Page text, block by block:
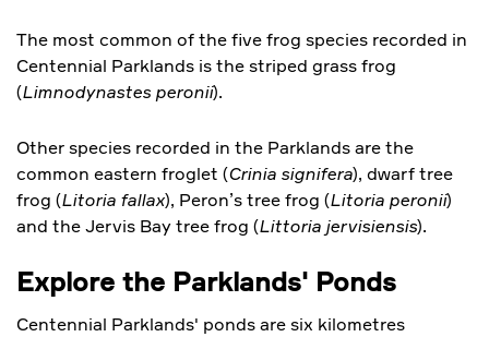
The most common of the five frog species recorded in
Centennial Parklands is the striped grass frog
(Limnodynastes peronii).
Other species recorded in the Parklands are the
common eastern froglet (Crinia signifera), dwarf tree
frog (Litoria fallax), Peron’s tree frog (Litoria peronii)
and the Jervis Bay tree frog (Littoria jervisiensis).
Explore the Parklands' Ponds
Centennial Parklands' ponds are six kilometres